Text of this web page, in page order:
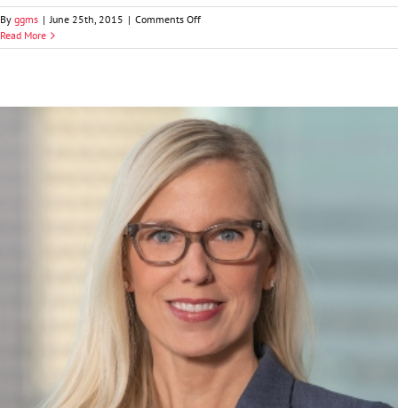
By ggms | June 25th, 2015 | Comments Offon
M.
Read More